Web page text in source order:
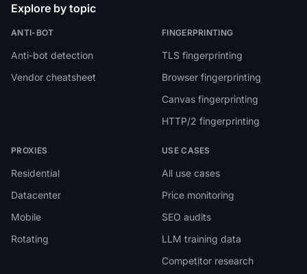
Explore by topic
ANTI-BOT
Anti-bot detection
Vendor cheatsheet
FINGERPRINTING
TLS fingerprinting
Browser fingerprinting
Canvas fingerprinting
HTTP/2 fingerprinting
PROXIES
Residential
Datacenter
Mobile
Rotating
USE CASES
All use cases
Price monitoring
SEO audits
LLM training data
Competitor research